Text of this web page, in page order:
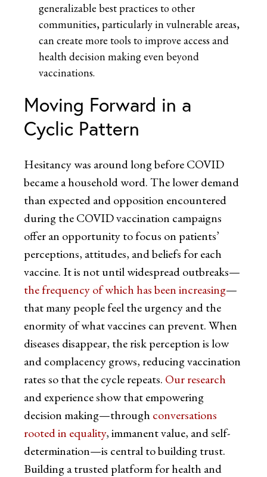
generalizable best practices to other
communities, particularly in vulnerable areas,
can create more tools to improve access and
health decision making even beyond
vaccinations.
Moving Forward in a
Cyclic Pattern
Hesitancy was around long before COVID
became a household word. The lower demand
than expected and opposition encountered
during the COVID vaccination campaigns
offer an opportunity to focus on patients’
perceptions, attitudes, and beliefs for each
vaccine. It is not until widespread outbreaks—
the frequency of which has been increasing—
that many people feel the urgency and the
enormity of what vaccines can prevent. When
diseases disappear, the risk perception is low
and complacency grows, reducing vaccination
rates so that the cycle repeats. Our research
and experience show that empowering
decision making—through conversations
rooted in equality, immanent value, and self-
determination—is central to building trust.
Building a trusted platform for health and